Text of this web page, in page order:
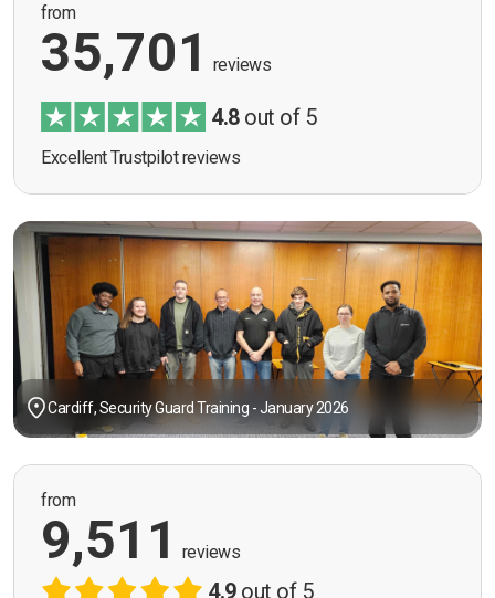
from
35,701 reviews
4.8out of 5
Excellent Trustpilot reviews
Cardiff, Security Guard Training - January 2026
from
9,511 reviews
4.9out of 5